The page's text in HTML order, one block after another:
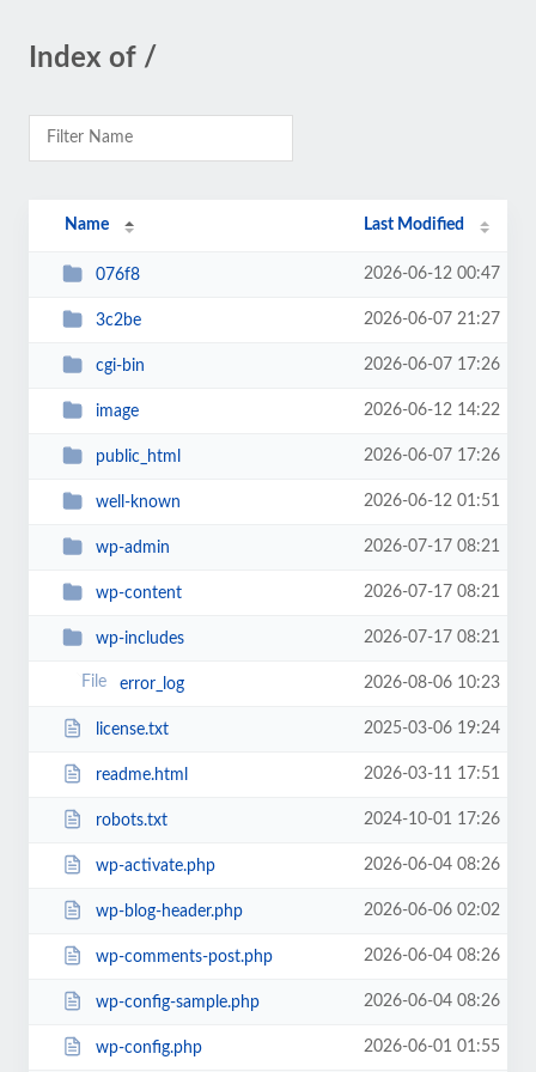
Index of /
Name Last Modified
076f8 2026-06-12 00:47
3c2be 2026-06-07 21:27
cgi-bin 2026-06-07 17:26
image 2026-06-12 14:22
public_html 2026-06-07 17:26
well-known 2026-06-12 01:51
wp-admin 2026-07-17 08:21
wp-content 2026-07-17 08:21
wp-includes 2026-07-17 08:21
error_log 2026-08-06 10:23
license.txt 2025-03-06 19:24
readme.html 2026-03-11 17:51
robots.txt 2024-10-01 17:26
wp-activate.php 2026-06-04 08:26
wp-blog-header.php 2026-06-06 02:02
wp-comments-post.php 2026-06-04 08:26
wp-config-sample.php 2026-06-04 08:26
wp-config.php 2026-06-01 01:55